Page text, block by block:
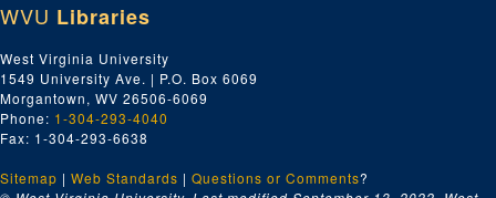
WVU Libraries
West Virginia University
1549 University Ave. | P.O. Box 6069
Morgantown, WV 26506-6069
Phone: 1-304-293-4040
Fax: 1-304-293-6638
Sitemap | Web Standards | Questions or Comments?